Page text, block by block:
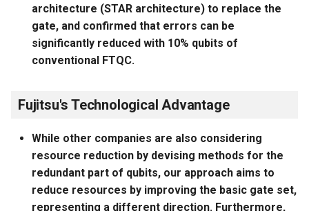
architecture (STAR architecture) to replace the
gate, and confirmed that errors can be
significantly reduced with 10% qubits of
conventional FTQC.
Fujitsu's Technological Advantage
While other companies are also considering
resource reduction by devising methods for the
redundant part of qubits, our approach aims to
reduce resources by improving the basic gate set,
representing a different direction. Furthermore,